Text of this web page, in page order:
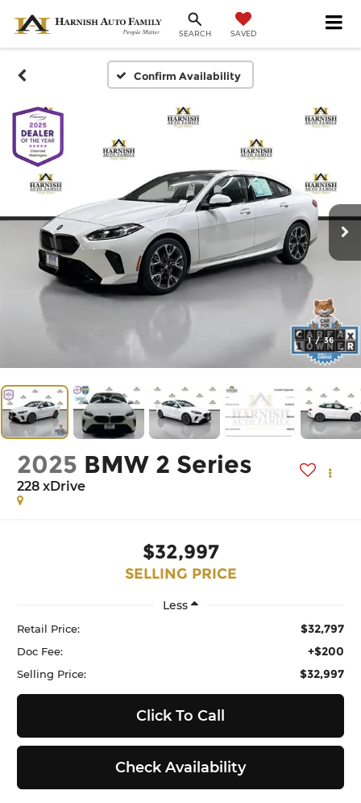
SEARCH SAVED
Confirm Availability
1 / 36
2025 BMW 2 Series
228 xDrive
$32,997
SELLING PRICE
Less
Retail Price: $32,797
Doc Fee: +$200
Selling Price: $32,997
Click To Call
Check Availability